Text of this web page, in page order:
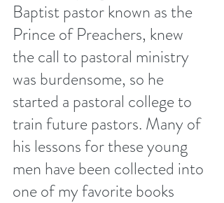
Baptist pastor known as the
Prince of Preachers, knew
the call to pastoral ministry
was burdensome, so he
started a pastoral college to
train future pastors. Many of
his lessons for these young
men have been collected into
one of my favorite books